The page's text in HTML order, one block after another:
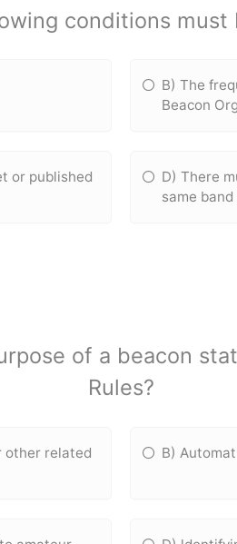
conditions must
B) The
Beacon
or published
D) There
same
of a beacon
Rules?
other related
B)